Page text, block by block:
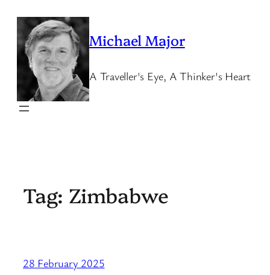
content
Michael Major
A Traveller's Eye, A Thinker's Heart
Tag: Zimbabwe
28 February 2025